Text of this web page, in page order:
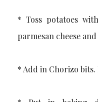
* Toss potatoes
parmesan cheese
* Add in Chorizo